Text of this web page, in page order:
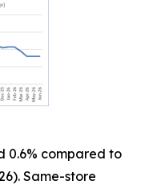
0.6% compared to
Same-store